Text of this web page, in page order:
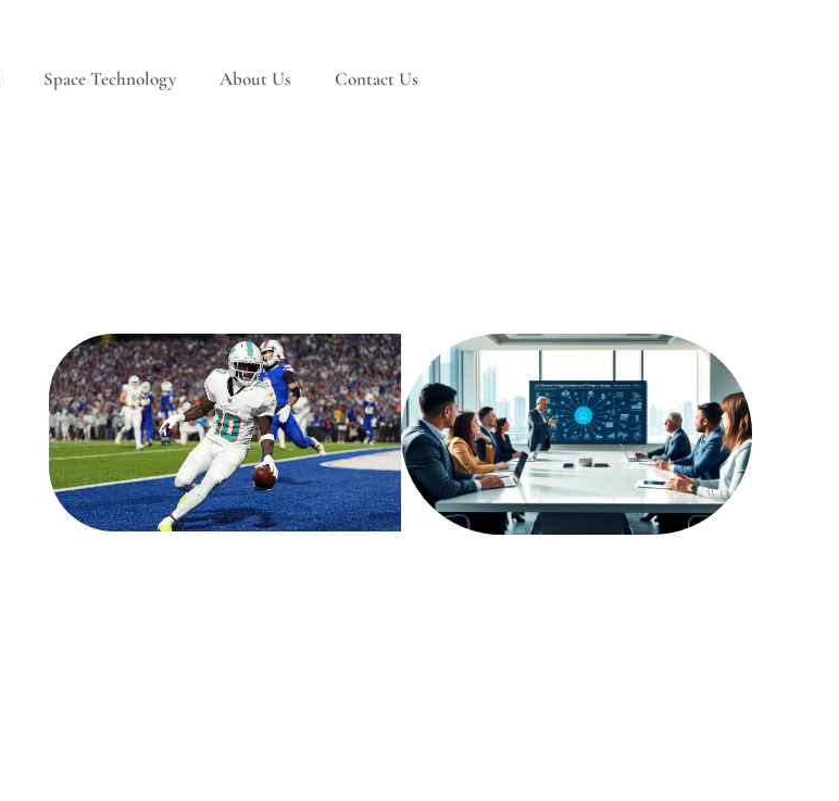
Space Technology About Us Contact Us